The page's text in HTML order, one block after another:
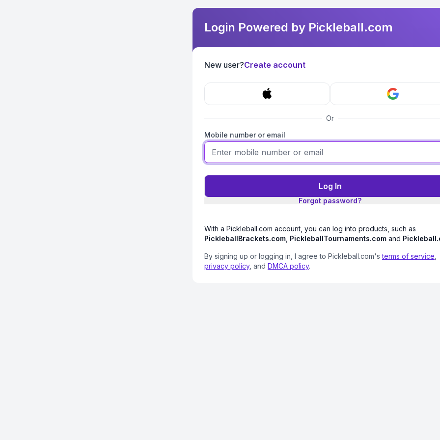
Login Powered by Pickleball.com
New user?Create account
Or
Mobile number or email
Log In
Forgot password?
With a Pickleball.com account, you can log into products, such as
PickleballBrackets.com PickleballTournaments.com and
By signing up or logging in, I agree to Pickleball.com'sterms of service
privacy policy, and DMCA policy.